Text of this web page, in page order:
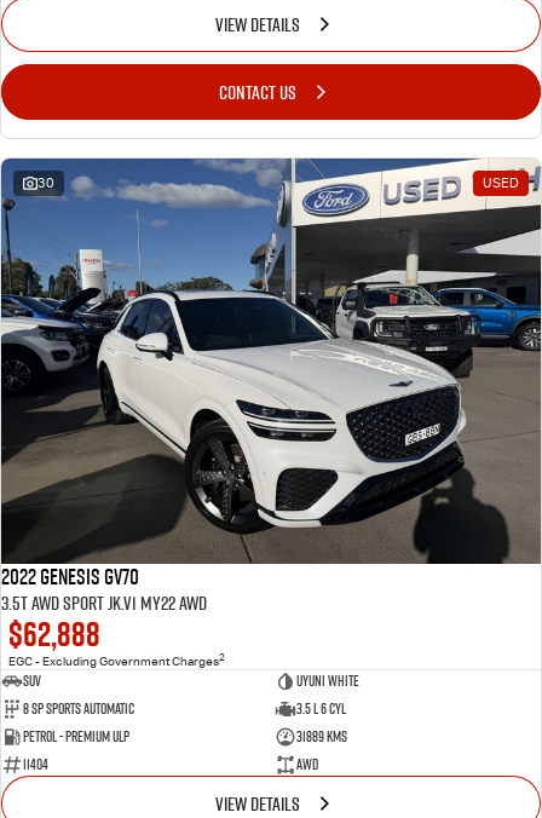
VIEW DETAILS
CONTACT US
30 USED
2022 Genesis GV70
3.5T AWD Sport JK.V1 MY22 AWD
$62,888
EGC - Excluding Government Charges2
SUV
Uyuni White
8 Sp Sports Automatic
3.5 L 6 Cyl
Petrol - Premium ULP
31889 Kms
11404
AWD
VIEW DETAILS